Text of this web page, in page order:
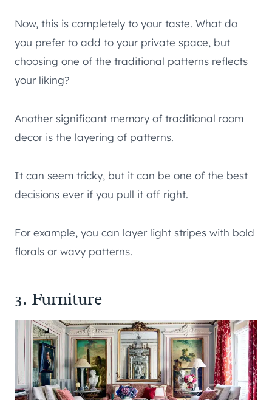
Now, this is completely to your taste. What do
you prefer to add to your private space, but
choosing one of the traditional patterns reflects
your liking?
Another significant memory of traditional room
decor is the layering of patterns.
It can seem tricky, but it can be one of the best
decisions ever if you pull it off right.
For example, you can layer light stripes with bold
florals or wavy patterns.
3. Furniture